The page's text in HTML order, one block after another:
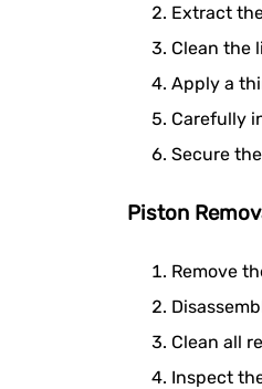
Extract
Clean the
Apply a
Carefully
Secure
Piston
Remove
Clean all
Inspect